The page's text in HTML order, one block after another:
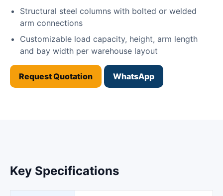
Structural steel columns with bolted or welded
arm connections
Customizable load capacity, height, arm length
and bay width per warehouse layout
Request Quotation WhatsApp
Key Specifications